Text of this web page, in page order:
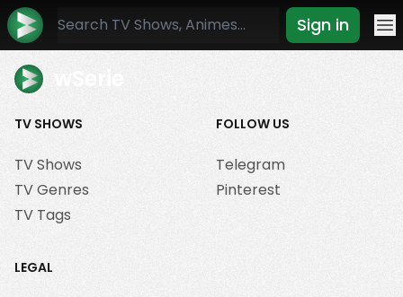
Sign in
TV SHOWS
TV Shows
TV Genres
TV Tags
FOLLOW US
Telegram
Pinterest
LEGAL